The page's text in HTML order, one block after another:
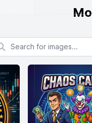
for images